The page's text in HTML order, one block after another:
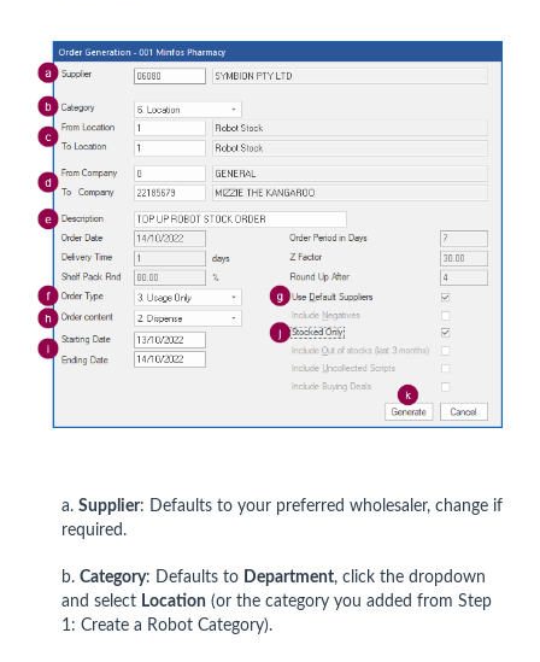
a. Supplier: Defaults to your preferred wholesaler, change if
required.
b. Category: Defaults to Department, click the dropdown
and select Location (or the category you added from Step
1: Create a Robot Category).